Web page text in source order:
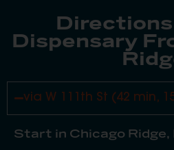
Directions
Dispensary
via W 111th St (42 min,
Start in Chicago Ridge,